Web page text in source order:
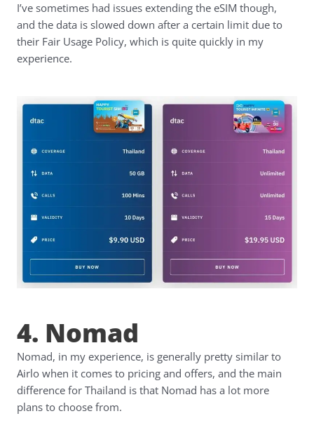
I’ve sometimes had issues extending the eSIM though,
and the data is slowed down after a certain limit due to
their Fair Usage Policy, which is quite quickly in my
experience.
4. Nomad
Nomad, in my experience, is generally pretty similar to
Airlo when it comes to pricing and offers, and the main
difference for Thailand is that Nomad has a lot more
plans to choose from.